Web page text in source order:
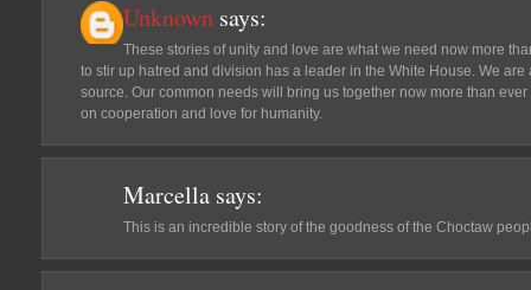
Unknown says:
These stories of unity and love are what we need now more
to stir up hatred and division has a leader in the White House. We
source. Our common needs will bring us together now more than
on cooperation and love for humanity.
Marcella says:
This is an incredible story of the goodness of the Choctaw